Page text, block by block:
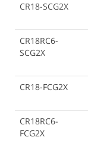
CR18-SCG2X
CR18RC6-
SCG2X
CR18-FCG2X
CR18RC6-
FCG2X